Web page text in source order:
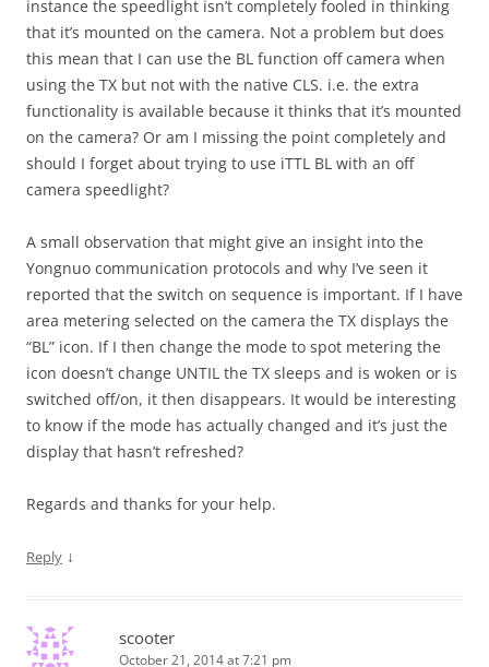
instance the speedlight isn’t completely fooled in thinking
that it’s mounted on the camera. Not a problem but does
this mean that I can use the BL function off camera when
using the TX but not with the native CLS. i.e. the extra
functionality is available because it thinks that it’s mounted
on the camera? Or am I missing the point completely and
should I forget about trying to use iTTL BL with an off
camera speedlight?
A small observation that might give an insight into the
Yongnuo communication protocols and why I’ve seen it
reported that the switch on sequence is important. If I have
area metering selected on the camera the TX displays the
“BL” icon. If I then change the mode to spot metering the
icon doesn’t change UNTIL the TX sleeps and is woken or is
switched off/on, it then disappears. It would be interesting
to know if the mode has actually changed and it’s just the
display that hasn’t refreshed?
Regards and thanks for your help.
Reply ↓
scooter
October 21, 2014 at 7:21 pm